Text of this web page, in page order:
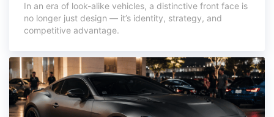
In an era of look-alike vehicles, a distinctive front face is
no longer just design — it’s identity, strategy, and
competitive advantage.